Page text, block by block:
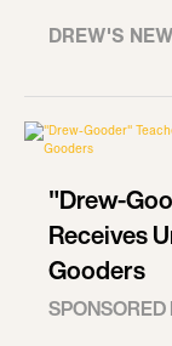
DREW'S
"Drew-
Receives
Gooders